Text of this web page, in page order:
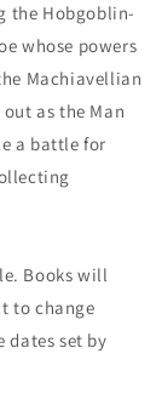
the Hobgoblin-
whose powers
Machiavellian
as the Man
a battle for
Books will
to change
dates set by